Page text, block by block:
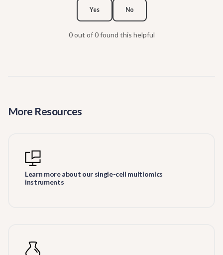
Yes No
0 out of 0 found this helpful
More Resources
Learn more about our single-cell multiomics
instruments